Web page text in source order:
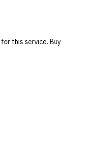
for this service. Buy